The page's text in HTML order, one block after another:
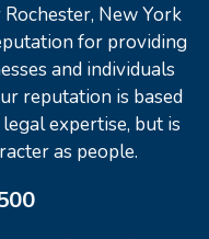
New York
for providing
and individuals
reputation is based
expertise, but is
as people.